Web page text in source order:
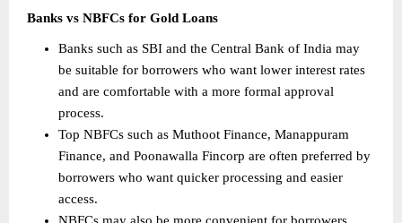
Banks vs NBFCs for Gold Loans
Banks such as SBI and the Central Bank of India may
be suitable for borrowers who want lower interest rates
and are comfortable with a more formal approval
process.
Top NBFCs such as Muthoot Finance, Manappuram
Finance, and Poonawalla Fincorp are often preferred by
borrowers who want quicker processing and easier
access.